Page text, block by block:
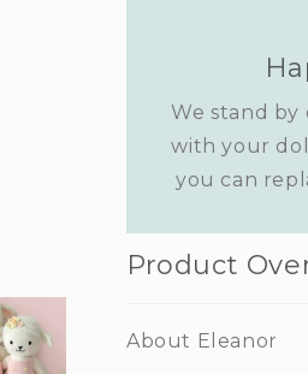
We stand by
with your
you can
Product
About Eleanor